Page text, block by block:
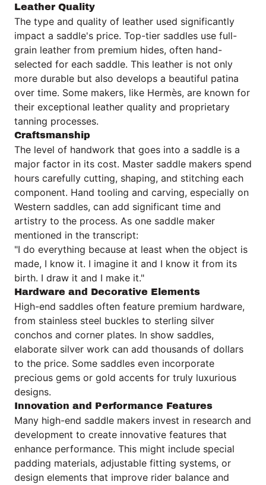
Leather Quality
The type and quality of leather used significantly
impact a saddle's price. Top-tier saddles use full-
grain leather from premium hides, often hand-
selected for each saddle. This leather is not only
more durable but also develops a beautiful patina
over time. Some makers, like Hermès, are known for
their exceptional leather quality and proprietary
tanning processes.
Craftsmanship
The level of handwork that goes into a saddle is a
major factor in its cost. Master saddle makers spend
hours carefully cutting, shaping, and stitching each
component. Hand tooling and carving, especially on
Western saddles, can add significant time and
artistry to the process. As one saddle maker
mentioned in the transcript:
"I do everything because at least when the object is
made, I know it. I imagine it and I know it from its
birth. I draw it and I make it."
Hardware and Decorative Elements
High-end saddles often feature premium hardware,
from stainless steel buckles to sterling silver
conchos and corner plates. In show saddles,
elaborate silver work can add thousands of dollars
to the price. Some saddles even incorporate
precious gems or gold accents for truly luxurious
designs.
Innovation and Performance Features
Many high-end saddle makers invest in research and
development to create innovative features that
enhance performance. This might include special
padding materials, adjustable fitting systems, or
design elements that improve rider balance and